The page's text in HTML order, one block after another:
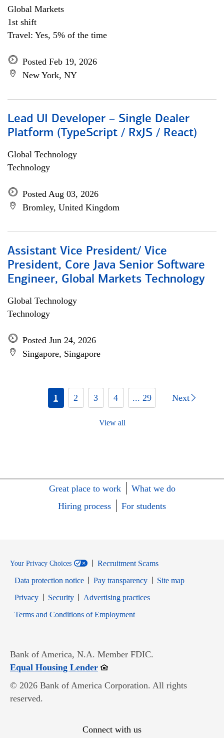
Global Markets
1st shift
Travel: Yes, 5% of the time
Posted Feb 19, 2026
New York, NY
Lead UI Developer – Single Dealer
Platform (TypeScript / RxJS / React)
Global Technology
Technology
Posted Aug 03, 2026
Bromley, United Kingdom
Assistant Vice President/ Vice
President, Core Java Senior Software
Engineer, Global Markets Technology
Global Technology
Technology
Posted Jun 24, 2026
Singapore, Singapore
1 2 3 4 ... 29 Next
View all
Great place to work
What we do
Hiring process
For students
Your Privacy Choices
Recruitment Scams
Data protection notice
Pay transparency
Site map
PrivacyOpens in new window
SecurityOpens in new window
Advertising practices
Terms and Conditions of EmploymentOpens in new window
Bank of America, N.A. Member FDIC.
Equal Housing LenderOpens in new window
© 2026 Bank of America Corporation. All rights
reserved.
Connect with us